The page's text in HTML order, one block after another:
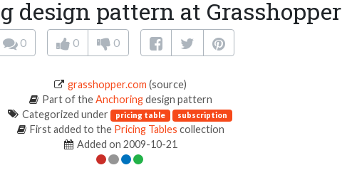
design pattern at Grasshopper
0 0 0
grasshopper.com (source)
Part of theAnchoringdesign pattern
Categorized under pricing table subscription
First added to the Pricing Tables collection
Added on 2009-10-21